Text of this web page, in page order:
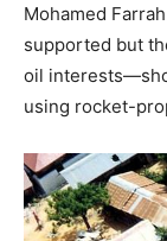
Mohamed
supported but
oil
using rocket-